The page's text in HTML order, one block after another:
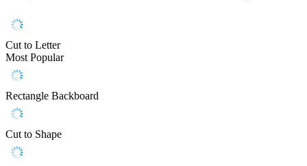
Cut to Letter
Most Popular
Rectangle Backboard
Cut to Shape